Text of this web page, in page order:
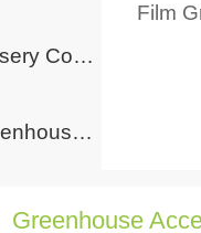
Nursery Container
Greenhouse Accessories
Greenhouse